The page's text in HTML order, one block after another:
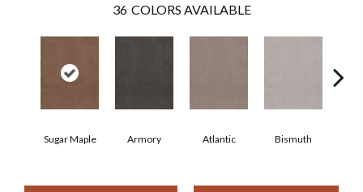
36 COLORS AVAILABLE
Sugar Maple Armory Atlantic Bismuth